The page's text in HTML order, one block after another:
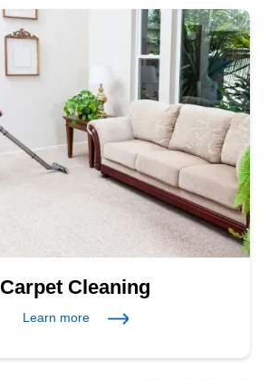
Carpet Cleaning
Learn more